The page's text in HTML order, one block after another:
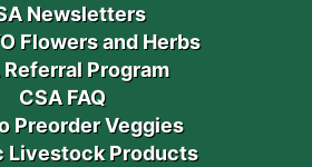
Newsletters
Flowers and Herbs
Referral Program
CSA FAQ
Preorder Veggies
Livestock Products